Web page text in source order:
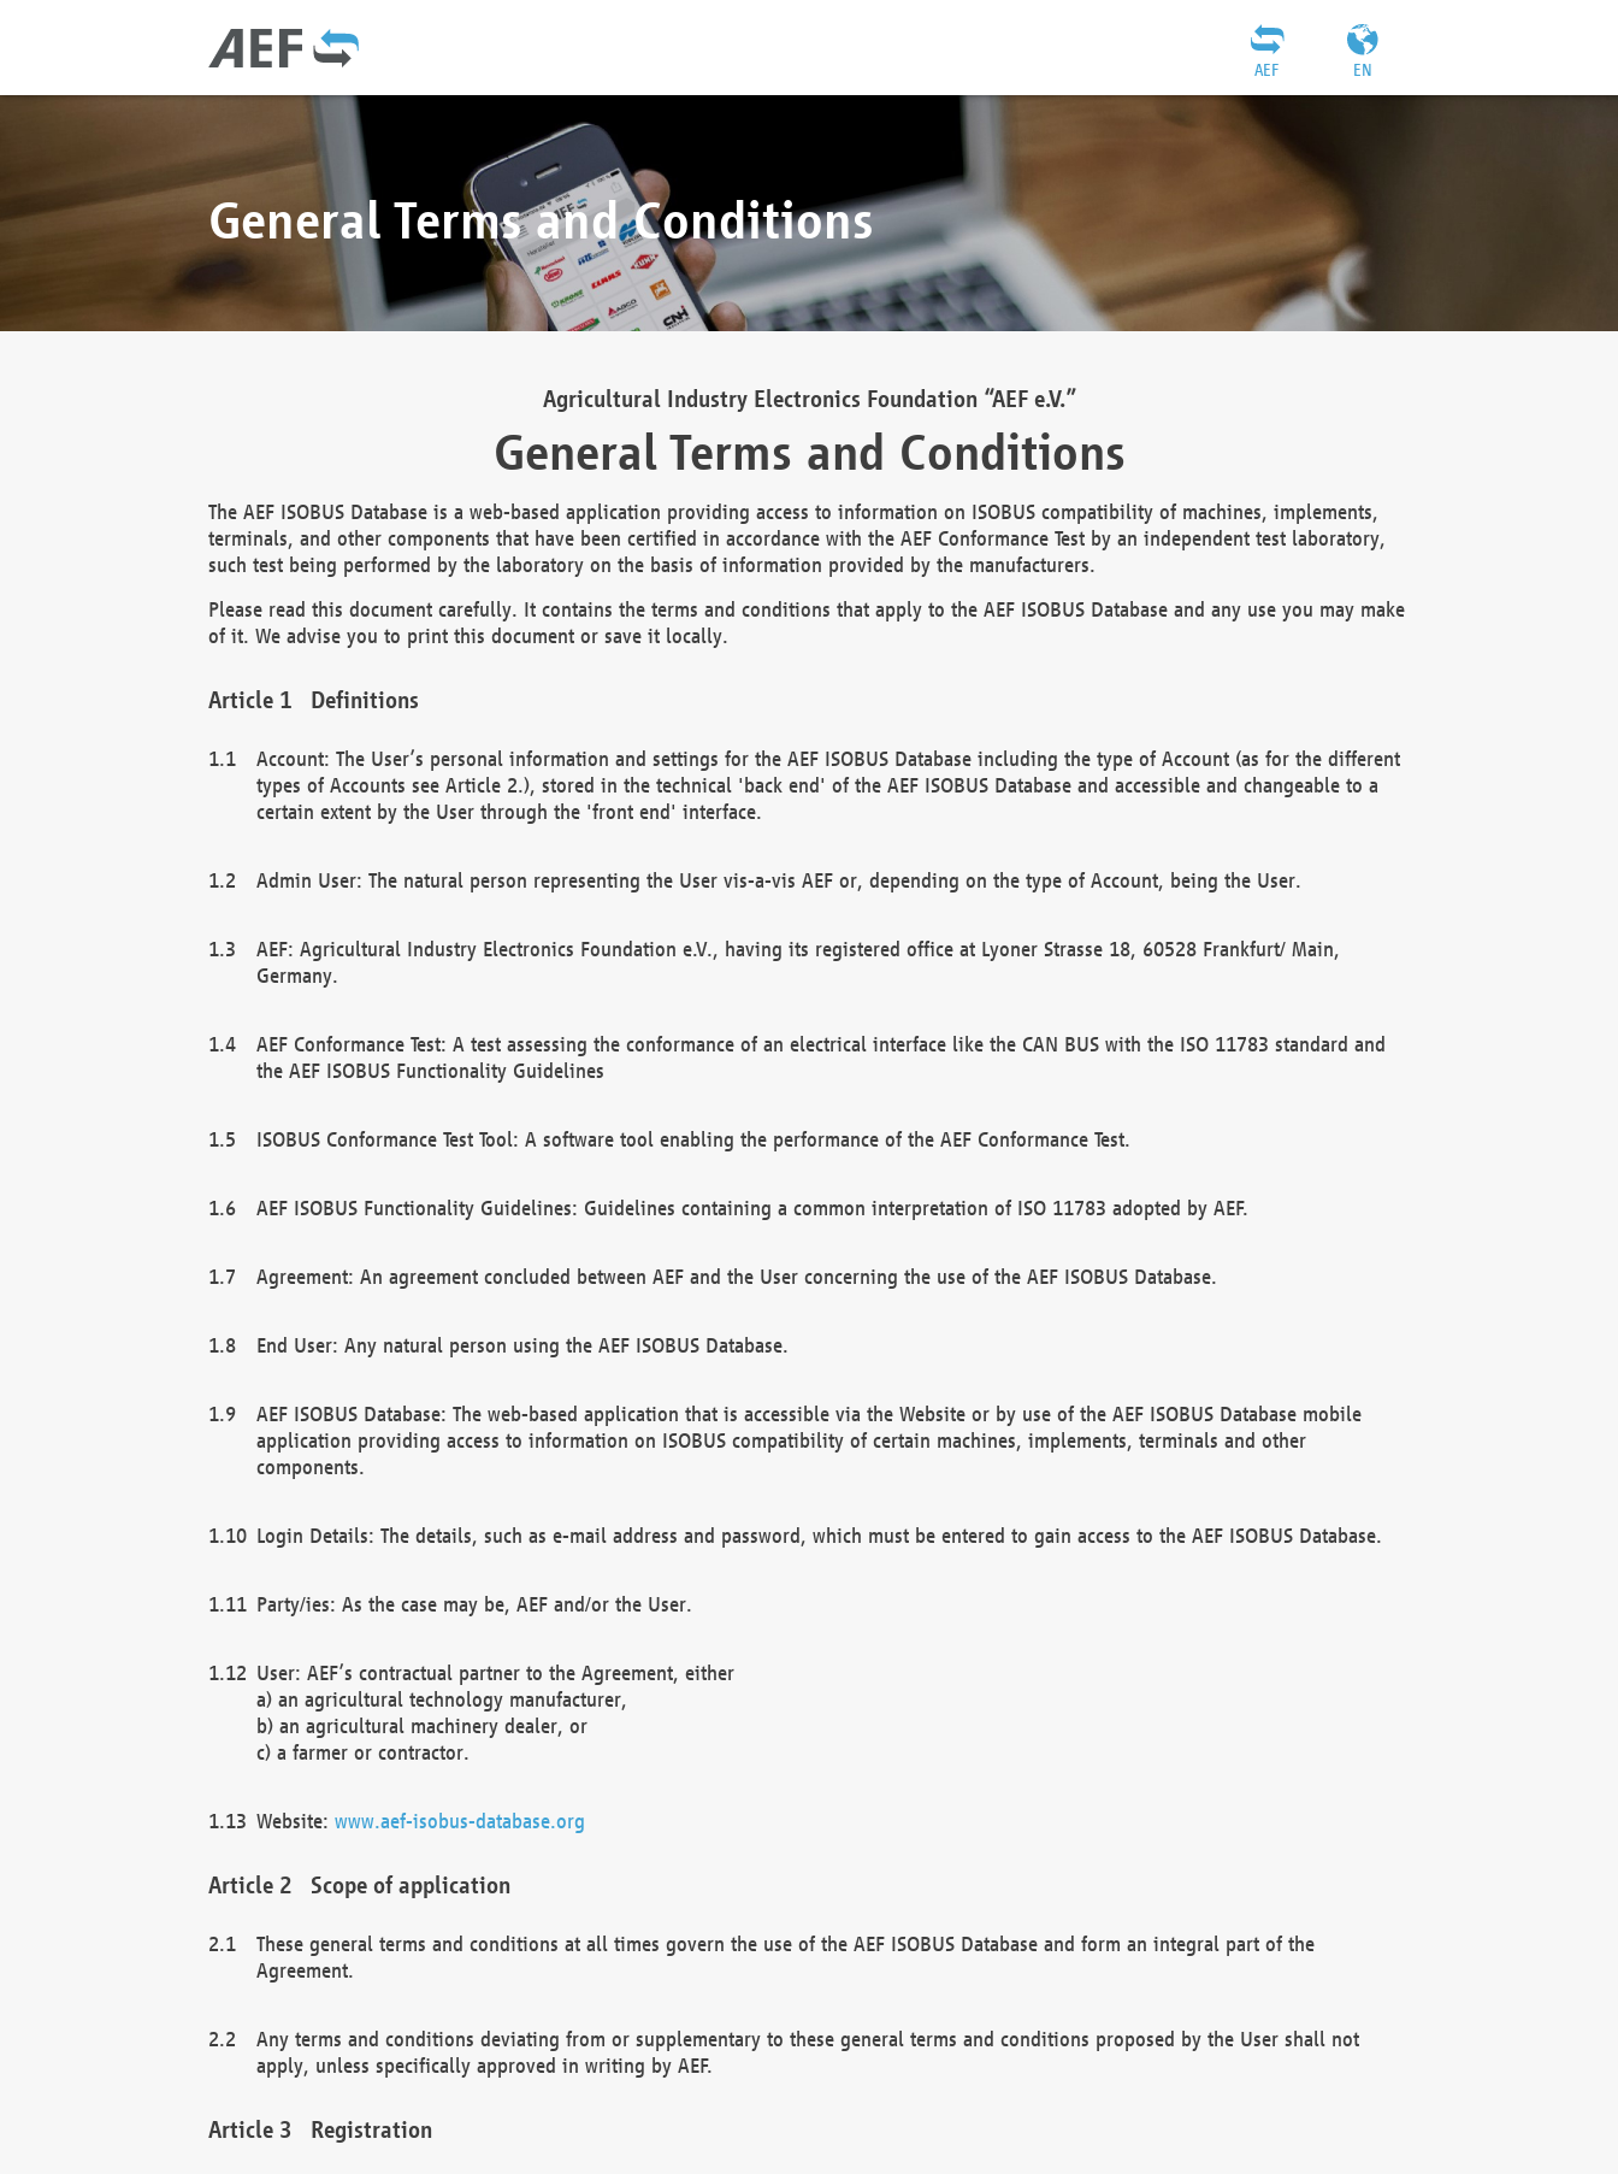
EN
AEF
General Terms and Conditions
Agricultural Industry Electronics Foundation “AEF e.V.”
General Terms and Conditions
The AEF ISOBUS Database is a web-based application providing access to information on ISOBUS compatibility of machines, implements,
terminals, and other components that have been certified in accordance with the AEF Conformance Test by an independent test laboratory,
such test being performed by the laboratory on the basis of information provided by the manufacturers.
Please read this document carefully. It contains the terms and conditions that apply to the AEF ISOBUS Database and any use you may make
of it. We advise you to print this document or save it locally.
Definitions
Account: The User’s personal information and settings for the AEF ISOBUS Database including the type of Account (as for the different
types of Accounts see Article 2.), stored in the technical 'back end' of the AEF ISOBUS Database and accessible and changeable to a
certain extent by the User through the 'front end' interface.
Admin User: The natural person representing the User vis-a-vis AEF or, depending on the type of Account, being the User.
AEF: Agricultural Industry Electronics Foundation e.V., having its registered office at Lyoner Strasse 18, 60528 Frankfurt/ Main,
Germany.
AEF Conformance Test: A test assessing the conformance of an electrical interface like the CAN BUS with the ISO 11783 standard and
the AEF ISOBUS Functionality Guidelines
ISOBUS Conformance Test Tool: A software tool enabling the performance of the AEF Conformance Test.
AEF ISOBUS Functionality Guidelines: Guidelines containing a common interpretation of ISO 11783 adopted by AEF.
Agreement: An agreement concluded between AEF and the User concerning the use of the AEF ISOBUS Database.
End User: Any natural person using the AEF ISOBUS Database.
AEF ISOBUS Database: The web-based application that is accessible via the Website or by use of the AEF ISOBUS Database mobile
application providing access to information on ISOBUS compatibility of certain machines, implements, terminals and other
components.
Login Details: The details, such as e-mail address and password, which must be entered to gain access to the AEF ISOBUS Database.
Party/ies: As the case may be, AEF and/or the User.
User: AEF’s contractual partner to the Agreement, either
a) an agricultural technology manufacturer,
b) an agricultural machinery dealer, or
c) a farmer or contractor.
Website: www.aef-isobus-database.org
Scope of application
These general terms and conditions at all times govern the use of the AEF ISOBUS Database and form an integral part of the
Agreement.
Any terms and conditions deviating from or supplementary to these general terms and conditions proposed by the User shall not
apply, unless specifically approved in writing by AEF.
Registration